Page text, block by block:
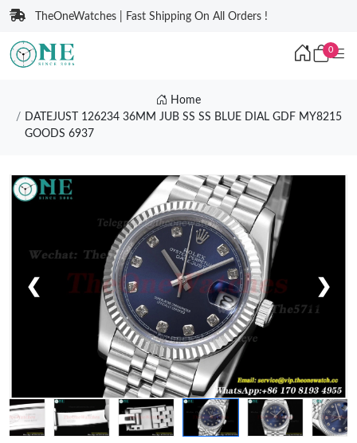
TheOneWatches | Fast Shipping On All Orders !
0
Home
DATEJUST 126234 36MM JUB SS SS BLUE DIAL GDF MY8215
GOODS 6937
❮ ❯